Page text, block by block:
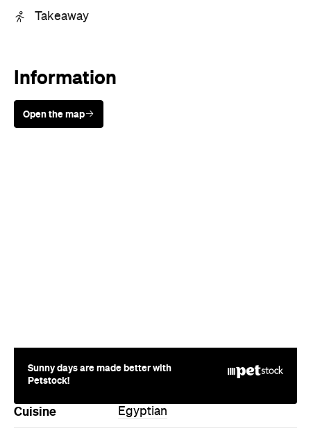
Takeaway
Information
Open the map
Sunny days are made better with
Petstock!
Cuisine Egyptian